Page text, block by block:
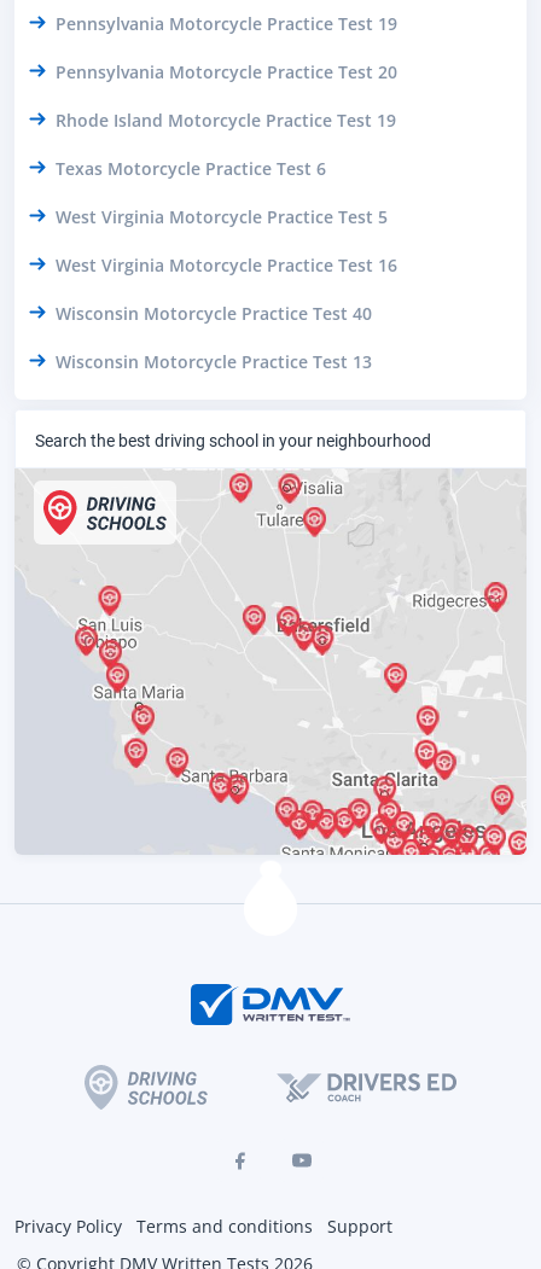
Pennsylvania Motorcycle Practice Test 19
Pennsylvania Motorcycle Practice Test 20
Rhode Island Motorcycle Practice Test 19
Texas Motorcycle Practice Test 6
West Virginia Motorcycle Practice Test 5
West Virginia Motorcycle Practice Test 16
Wisconsin Motorcycle Practice Test 40
Wisconsin Motorcycle Practice Test 13
Search the best driving school in your neighbourhood
Privacy Policy Terms and conditions
Support
© Copyright DMV Written Tests 2026